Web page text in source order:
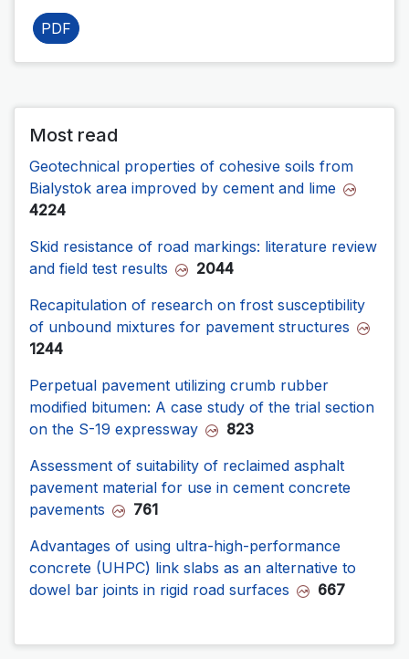
PDF
Most read
Geotechnical properties of cohesive soils from
Bialystok area improved by cement and lime
4224
Skid resistance of road markings: literature review
and field test results
2044
Recapitulation of research on frost susceptibility
of unbound mixtures for pavement structures
1244
Perpetual pavement utilizing crumb rubber
modified bitumen: A case study of the trial section
on the S-19 expressway
823
Assessment of suitability of reclaimed asphalt
pavement material for use in cement concrete
pavements
761
Advantages of using ultra-high-performance
concrete (UHPC) link slabs as an alternative to
dowel bar joints in rigid road surfaces
667